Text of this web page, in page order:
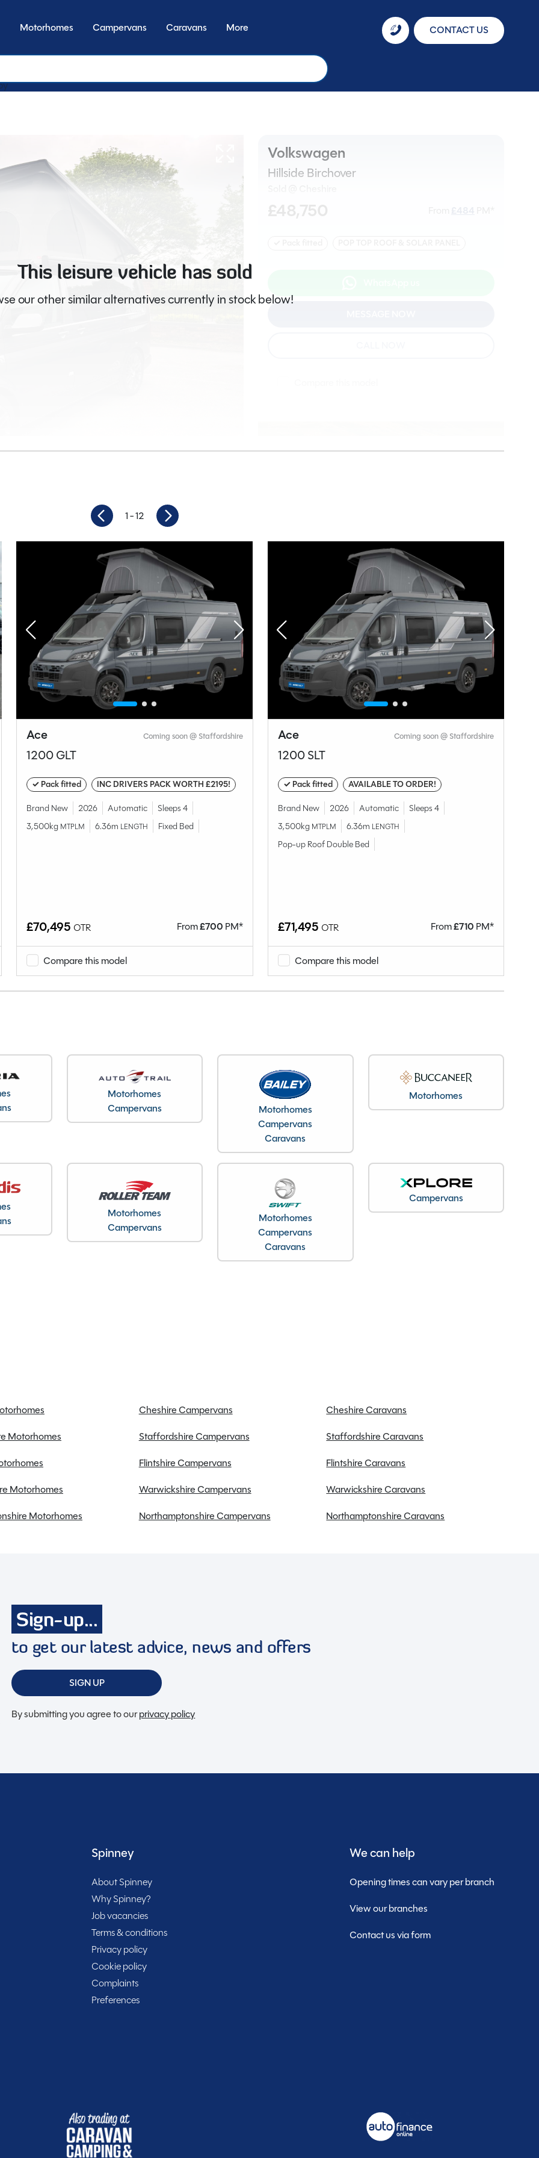
Motorhomes Campervans Caravans More CONTACT US
transmission
Length
type
Volkswagen
Birchover
End Lounge
Diesel
19171
Swivel seats
Volkswagen Hillside Birchover campervan. This
Equipped with a powerful yet efficient 1968cc
full control over your driving experience. At just 4.9
country lanes and bustling city streets is a breeze.
heating to stay warm on chilly evenings. With a
for convenience, you can truly disconnect and
to own this well-maintained campervan with only
at £48,750, this Volkswagen Hillside Birchover is
to take a closer look and start your next
of your journey with Spinney! When buying with us
Volkswagen
Hillside Birchover
£48,750
Why Spinney?
This leisure vehicle has sold
our other similar alternatives currently in stock below!
1- 12
Ace Coming soon @ Staffordshire
1200 GLT
✓ Pack fitted INC DRIVERS PACK WORTH £2195!
Brand New 2026 Automatic
Sleeps 4
3,500kg MTPLM 6.36m LENGTH Fixed Bed
£70,495 OTR From£700 PM*
Compare this model
Ace Coming soon @ Staffordshire
1200 SLT
✓ Pack fitted AVAILABLE TO ORDER!
Brand New 2026 Automatic
Sleeps 4
3,500kg MTPLM 6.36m LENGTH
Pop-up Roof Double Bed
£71,495 OTR From£710 PM*
Compare this model
Motorhomes
Campervans
Motorhomes
Campervans
Caravans
Motorhomes
Motorhomes
Campervans
Motorhomes
Campervans
Caravans
Campervans
Cheshire Campervans
Cheshire Caravans
Motorhomes
Staffordshire Campervans
Staffordshire Caravans
Flintshire Campervans
Flintshire Caravans
Motorhomes
Warwickshire Campervans
Warwickshire Caravans
Motorhomes
Northamptonshire Campervans Northamptonshire Caravans
Sign-up...
to get our latest advice, news and offers
SIGN UP
By submitting you agree to ourprivacy policy
Spinney
About Spinney
Why Spinney?
Job vacancies
Terms & conditions
Privacy policy
Cookie policy
Complaints
Preferences
We can help
Opening times can vary per branch
View our branches
Contact us via form